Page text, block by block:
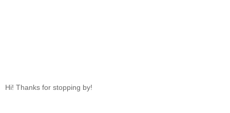
Hi! Thanks for stopping by!